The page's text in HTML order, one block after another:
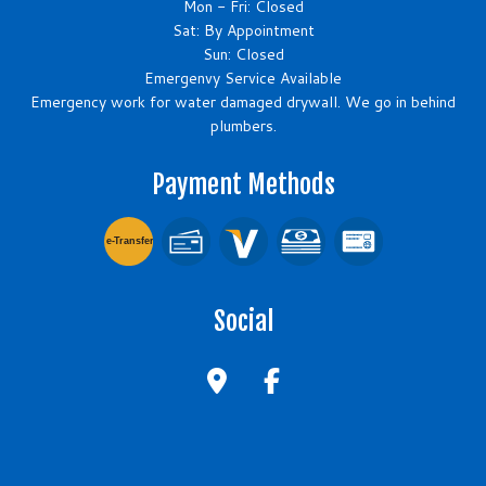
Mon - Fri: Closed
Sat: By Appointment
Sun: Closed
Emergenvy Service Available
Emergency work for water damaged drywall. We go in behind
plumbers.
Payment Methods
e-Transfer
Social